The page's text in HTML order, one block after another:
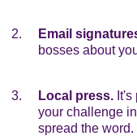
Email
bosses about
Local press.
your challenge
spread the word.